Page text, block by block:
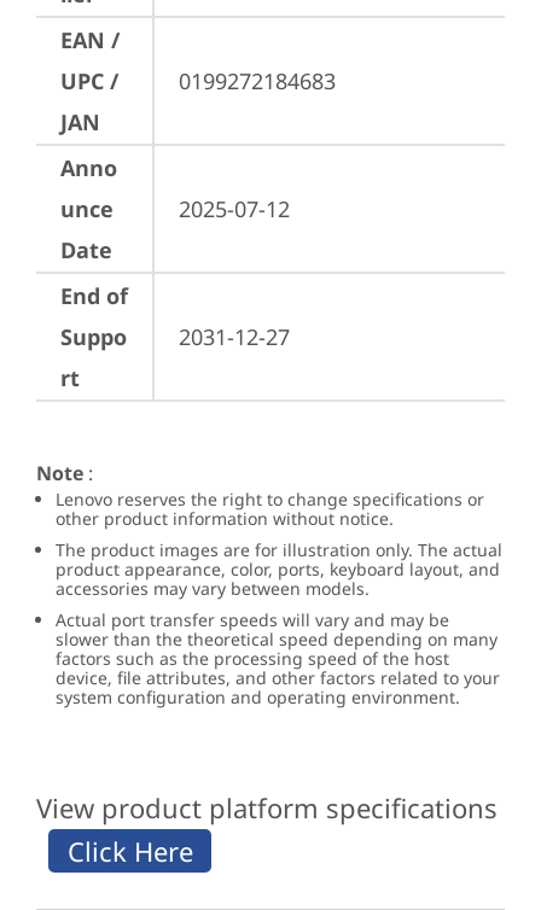
EAN /
UPC /
JAN
0199272184683
Anno
unce
Date
2025-07-12
End of
Suppo
rt
2031-12-27
Note :
Lenovo reserves the right to change specifications or
other product information without notice.
The product images are for illustration only. The actual
product appearance, color, ports, keyboard layout, and
accessories may vary between models.
Actual port transfer speeds will vary and may be
slower than the theoretical speed depending on many
factors such as the processing speed of the host
device, file attributes, and other factors related to your
system configuration and operating environment.
View product platform specifications